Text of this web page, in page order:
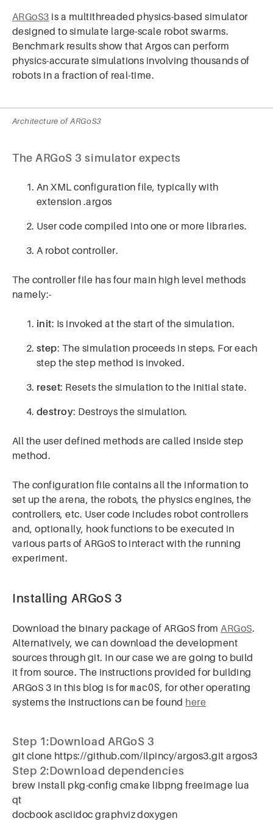
ARGoS3 is a multithreaded physics-based simulator
designed to simulate large-scale robot swarms.
Benchmark results show that Argos can perform
physics-accurate simulations involving thousands of
robots in a fraction of real-time.
Architecture of ARGoS3
The ARGoS 3 simulator expects
An XML configuration file, typically with
extension .argos
User code compiled into one or more libraries.
A robot controller.
The controller file has four main high level methods
namely:-
init: Is invoked at the start of the simulation.
step: The simulation proceeds in steps. For each
step the step method is invoked.
reset: Resets the simulation to the initial state.
destroy: Destroys the simulation.
All the user defined methods are called inside step
method.
The configuration file contains all the information to
set up the arena, the robots, the physics engines, the
controllers, etc. User code includes robot controllers
and, optionally, hook functions to be executed in
various parts of ARGoS to interact with the running
experiment.
Installing ARGoS 3
Download the binary package of ARGoS fromARGoS.
Alternatively, we can download the development
sources through git. In our case we are going to build
it from source. The instructions provided for building
ARGoS 3 in this blog is formacOS, for other operating
systems the instructions can be found here
Step 1:Download ARGoS 3
git clone https://github.com/ilpincy/argos3.git argos3
Step 2:Download dependencies
brew install pkg-config cmake libpng freeimage lua
qt
docbook asciidoc graphviz doxygen